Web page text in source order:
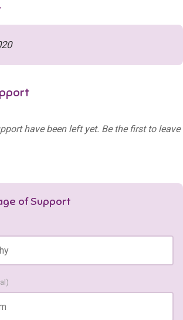
have been left yet. Be the first to leave
of Support